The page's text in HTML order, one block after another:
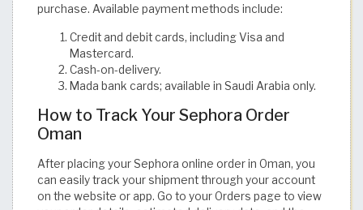
purchase. Available payment methods include:
Credit and debit cards, including Visa and
Mastercard.
Cash-on-delivery.
Mada bank cards; available in Saudi Arabia only.
How to Track Your Sephora Order
Oman
After placing your Sephora online order in Oman, you
can easily track your shipment through your account
on the website or app. Go to your Orders page to view